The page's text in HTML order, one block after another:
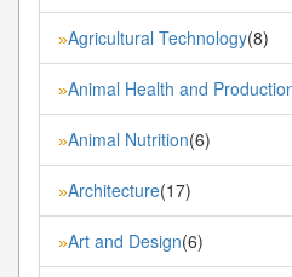
»Agricultural Technology(8)
»Animal Health and
»Animal Nutrition(6)
»Architecture(17)
»Art and Design(6)